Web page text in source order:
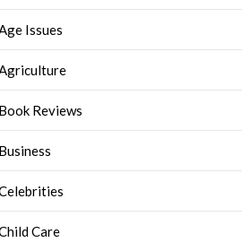
Issues
Book Reviews
Business
Care